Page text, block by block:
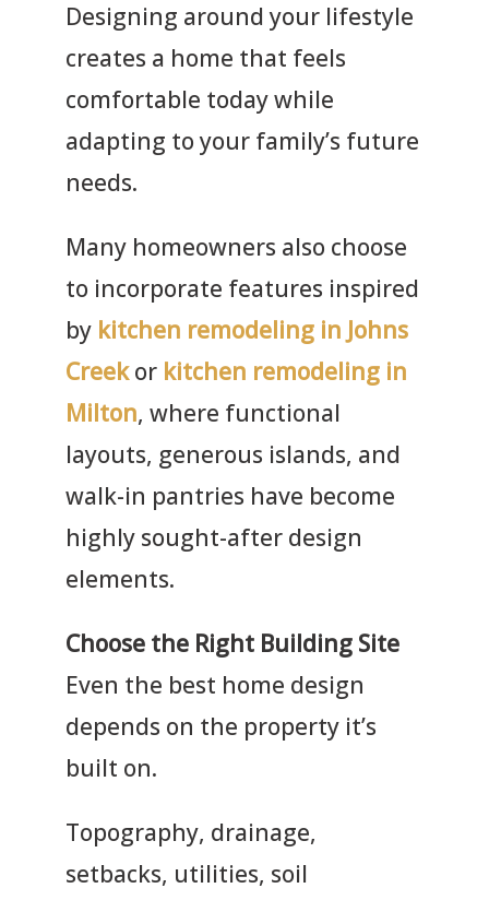
Designing around your lifestyle
creates a home that feels
comfortable today while
adapting to your family’s future
needs.
Many homeowners also choose
to incorporate features inspired
by kitchen remodeling in Johns
Creekor kitchen remodeling in
Milton, where functional
layouts, generous islands, and
walk-in pantries have become
highly sought-after design
elements.
Choose the Right Building Site
Even the best home design
depends on the property it’s
built on.
Topography, drainage,
setbacks, utilities, soil